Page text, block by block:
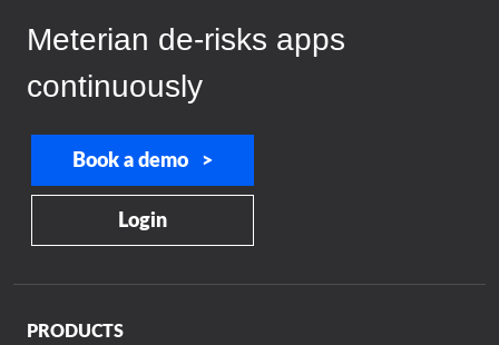
Meterian de-risks apps
continuously
Book a demo >
Login
PRODUCTS